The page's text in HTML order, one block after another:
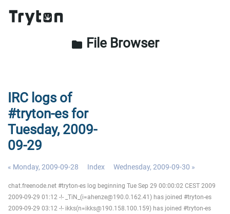
folder File Browser
IRC logs of
#tryton-es for
Tuesday, 2009-
09-29
« Monday, 2009-09-28 Index Wednesday, 2009-09-30 »
chat.freenode.net #tryton-es log beginning Tue Sep 29 00:00:02 CEST 2009
2009-09-29 01:12 -!- _TiN_(i=ahenze@190.0.162.41) has joined #tryton-es
2009-09-29 03:12 -!- ikks(n=ikks@190.158.100.159) has joined #tryton-es